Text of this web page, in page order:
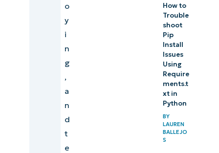
o
y
i
n
g
,
a
n
d
t
e
How to
Trouble
shoot
Pip
Install
Issues
Using
Require
ments.t
xt in
Python
BY
LAUREN
BALLEJO
S